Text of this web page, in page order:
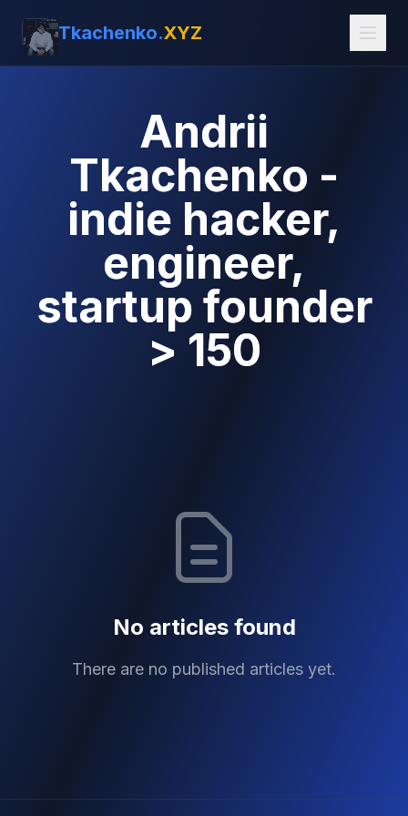
Tkachenko.XYZ
Andrii
Tkachenko -
indie hacker,
engineer,
startup founder
> 150
No articles found
There are no published articles yet.